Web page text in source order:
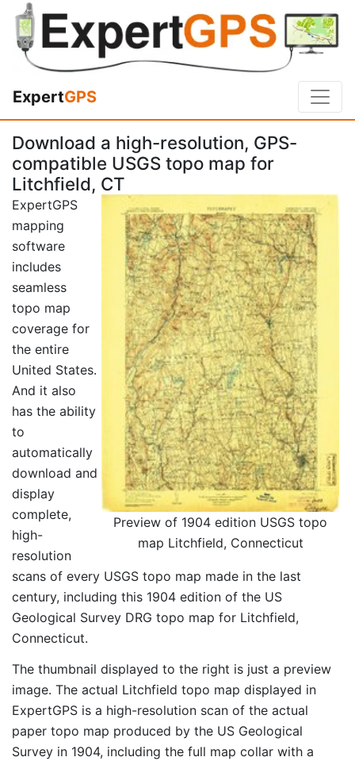
ExpertGPS
Download a high-resolution, GPS-
compatible USGS topo map for
Litchfield, CT
Preview of 1904 edition USGS topo
map Litchfield, Connecticut
ExpertGPS
mapping
software
includes
seamless
topo map
coverage for
the entire
United States.
And it also
has the ability
to
automatically
download and
display
complete,
high-
resolution
scans of every USGS topo map made in the last
century, including this 1904 edition of the US
Geological Survey DRG topo map for Litchfield,
Connecticut.
The thumbnail displayed to the right is just a preview
image. The actual Litchfield topo map displayed in
ExpertGPS is a high-resolution scan of the actual
paper topo map produced by the US Geological
Survey in 1904, including the full map collar with a